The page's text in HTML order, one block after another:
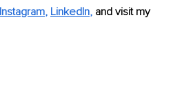
Instagram, LinkedIn, and visit my